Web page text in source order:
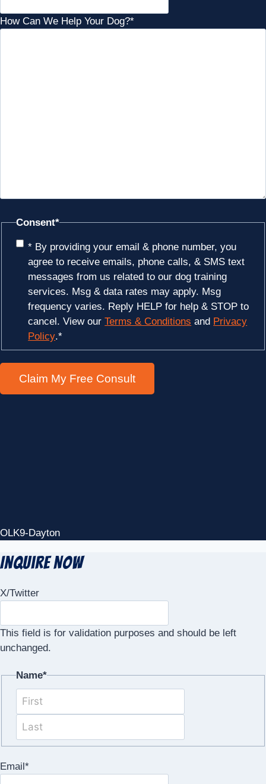
How Can We Help Your Dog?*
Consent*
* By providing your email & phone number, you
agree to receive emails, phone calls, & SMS text
messages from us related to our dog training
services. Msg & data rates may apply. Msg
frequency varies. Reply HELP for help & STOP to
cancel. View ourTerms & Conditions and Privacy
Policy.*
OLK9-Dayton
Inquire Now
X/Twitter
This field is for validation purposes and should be left
unchanged.
Name*
Email*